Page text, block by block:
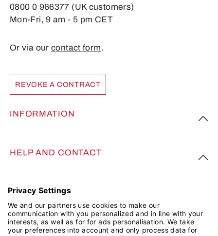
0800 0 966377 (UK customers)
Mon-Fri, 9 am - 5 pm CET
Or via ourcontact form.
REVOKE A CONTRACT
INFORMATION
HELP AND CONTACT
FOLLOW US